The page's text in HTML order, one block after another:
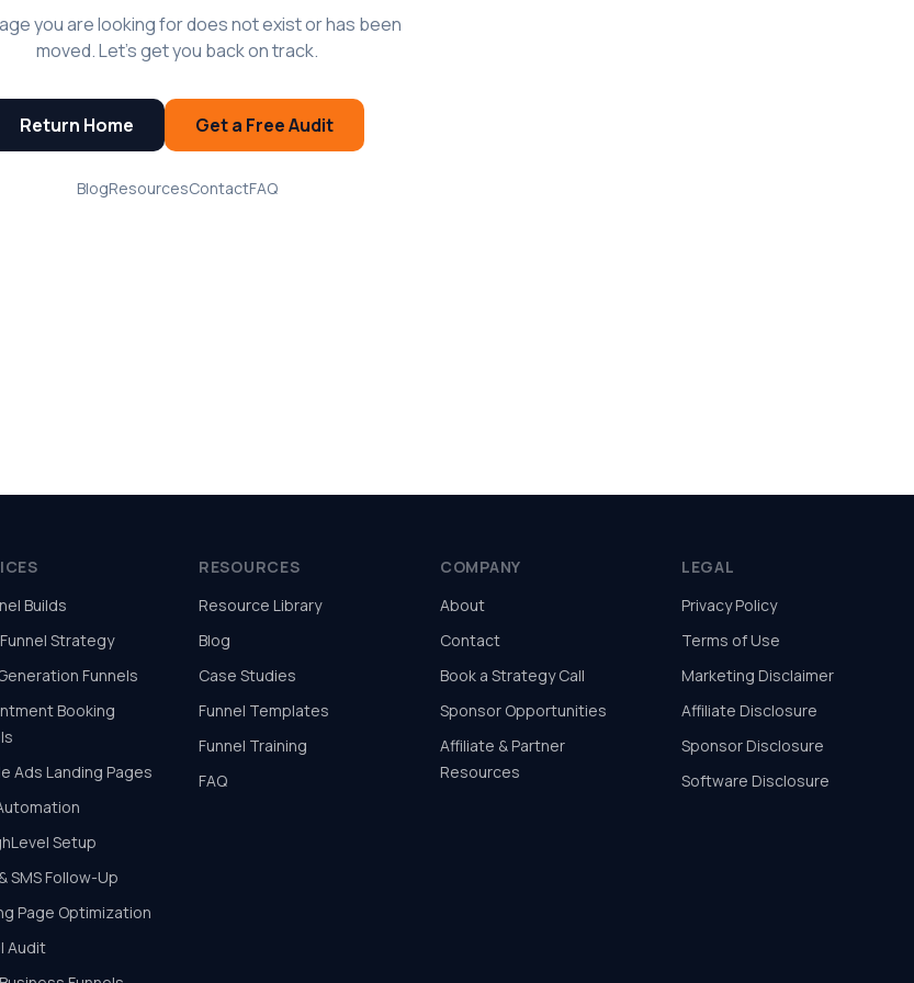
you are looking for does not exist or has been
moved. Let's get you back on track.
Return Home Get a Free Audit
BlogResourcesContactFAQ
Builds
Strategy
Funnels
Booking
Ads Landing Pages
Setup
SMS Follow-Up
Page Optimization
Audit
RESOURCES
Resource Library
Blog
Case Studies
Funnel Templates
Funnel Training
FAQ
COMPANY
About
Contact
Book a Strategy Call
Sponsor Opportunities
Affiliate & Partner
Resources
LEGAL
Privacy Policy
Terms of Use
Marketing Disclaimer
Affiliate Disclosure
Sponsor Disclosure
Software Disclosure